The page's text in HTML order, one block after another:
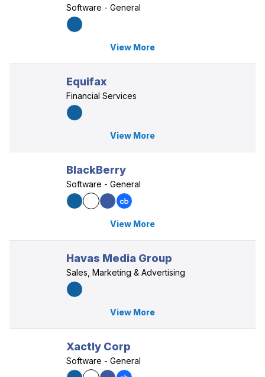
Software - General
View More
Equifax
Financial Services
View More
BlackBerry
Software - General
View More
Havas Media Group
Sales, Marketing & Advertising
View More
Xactly Corp
Software - General